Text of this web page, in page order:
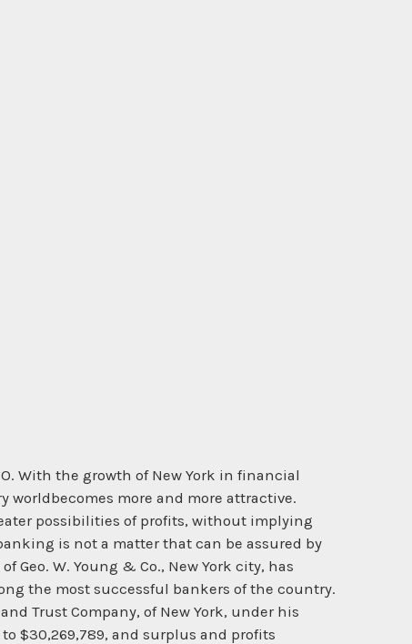
CO. With the growth of New York in financial
more and more attractive.
possibilities of profits, without implying
is not a matter that can be assured by
W. Young & Co., New York city, has
the most successful bankers of the country.
Trust Company, of New York, under his
$30,269,789, and surplus and profits